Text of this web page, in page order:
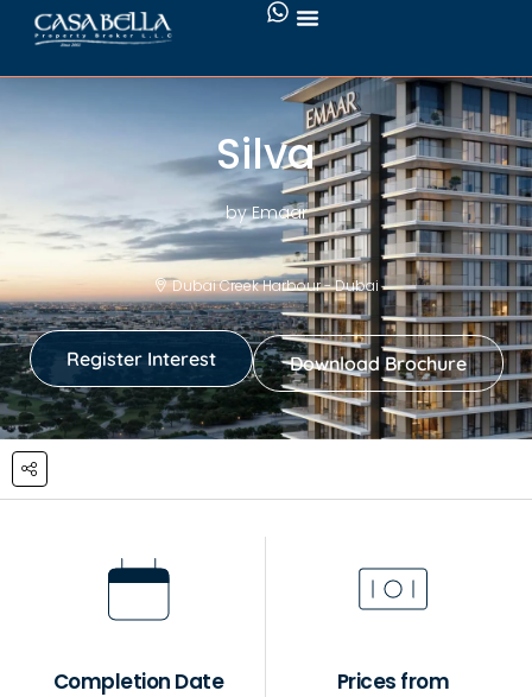
Silva
by Emaar
Dubai Creek Harbour - Dubai
Register Interest Download Brochure
Completion Date Prices from